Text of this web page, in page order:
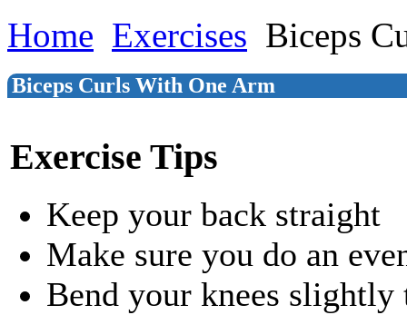
Home Exercises Biceps
Biceps Curls With One Arm
Exercise Tips
Keep your back straight
Make sure you do an
Bend your knees